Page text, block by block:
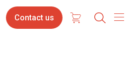
Skip
to
main
Contact
us
Contact us